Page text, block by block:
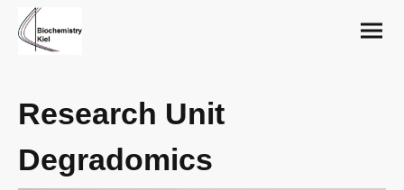
Research Unit
Degradomics